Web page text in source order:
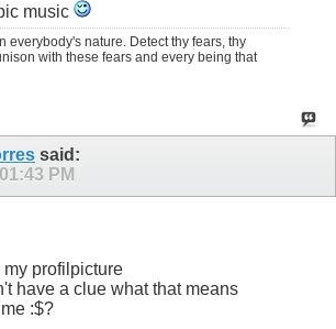
music
everybody's nature. Detect thy fears, thy
with these fears and every being that
said:
01:43 PM
profilpicture
have a clue what that means
:$?